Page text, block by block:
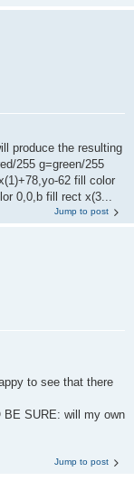
produce the resulting
255 g=green/255
62 fill color
0,0,b fill rect x(3...
Jump to post
to see that there
BE SURE: will my own
Jump to post